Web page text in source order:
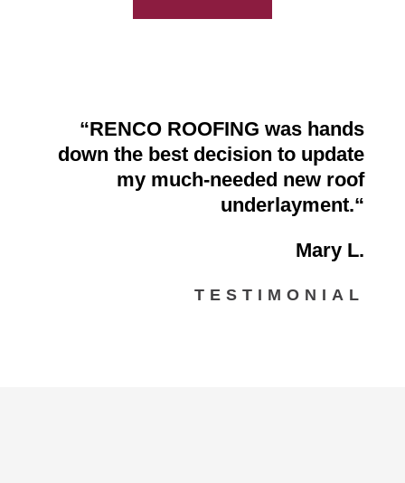
“RENCO ROOFING was hands
down the best decision to update
my much-needed new roof
underlayment.“
Mary L.
TESTIMONIAL